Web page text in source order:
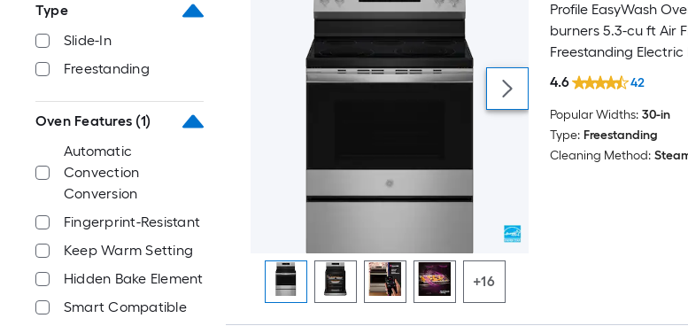
Type
Slide-In
Freestanding
Oven Features (1)
Automatic
Convection
Conversion
Fingerprint-Resistant
Keep Warm Setting
Hidden Bake Element
Smart Compatible
+16
Profile EasyWash
burners 5.3-cu ft Air
Freestanding
Coating ( Fingerprint
4.6 42
Popular Widths: 30-in
Type: Freestanding
Cleaning Method: